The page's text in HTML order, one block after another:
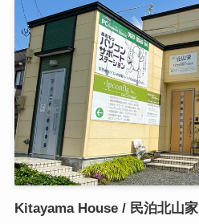
Kitayama House / 民泊北山家